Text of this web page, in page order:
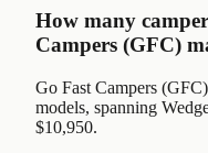
How many
Campers (GFC)
Go Fast Campers
models, spanning
$10,950.